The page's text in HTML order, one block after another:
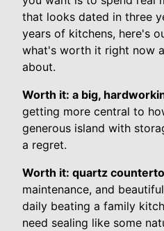
that looks dated in three
years of kitchens, here's
what's worth it right now
about.
Worth it: a big,
getting more central to
generous island with
a regret.
Worth it: quartz
maintenance, and
daily beating a family
need sealing like some